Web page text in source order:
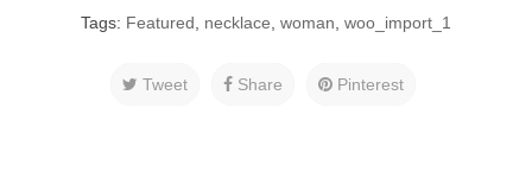
Tags: Featured necklace woman woo_import_1
Tweet Share Pinterest